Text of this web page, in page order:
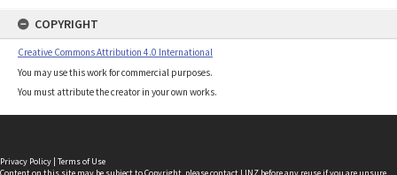
COPYRIGHT
Creative Commons Attribution 4.0 International
You may use this work for commercial purposes.
You must attribute the creator in your own works.
Privacy Policy | Terms of Use